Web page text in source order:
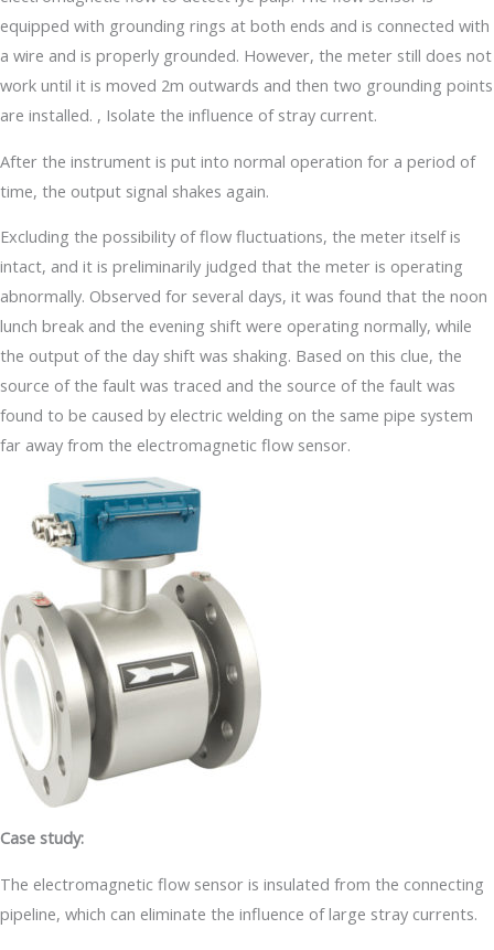
equipped with grounding rings at both ends and is connected with
a wire and is properly grounded. However, the meter still does not
work until it is moved 2m outwards and then two grounding points
are installed. , Isolate the influence of stray current.
After the instrument is put into normal operation for a period of
time, the output signal shakes again.
Excluding the possibility of flow fluctuations, the meter itself is
intact, and it is preliminarily judged that the meter is operating
abnormally. Observed for several days, it was found that the noon
lunch break and the evening shift were operating normally, while
the output of the day shift was shaking. Based on this clue, the
source of the fault was traced and the source of the fault was
found to be caused by electric welding on the same pipe system
far away from the electromagnetic flow sensor.
Case study:
The electromagnetic flow sensor is insulated from the connecting
pipeline, which can eliminate the influence of large stray currents.